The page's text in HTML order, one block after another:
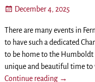
December 4, 2025
There are many events in
to have such a dedicated
to be home to the Humboldt
unique and beautiful time to
Continue reading →